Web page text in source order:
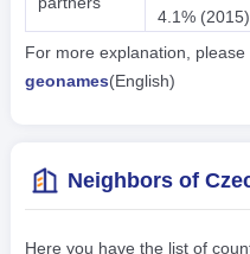
4.1% (2015)
For more explanation, please
geonames(English)
Neighbors of
Here you have the list of